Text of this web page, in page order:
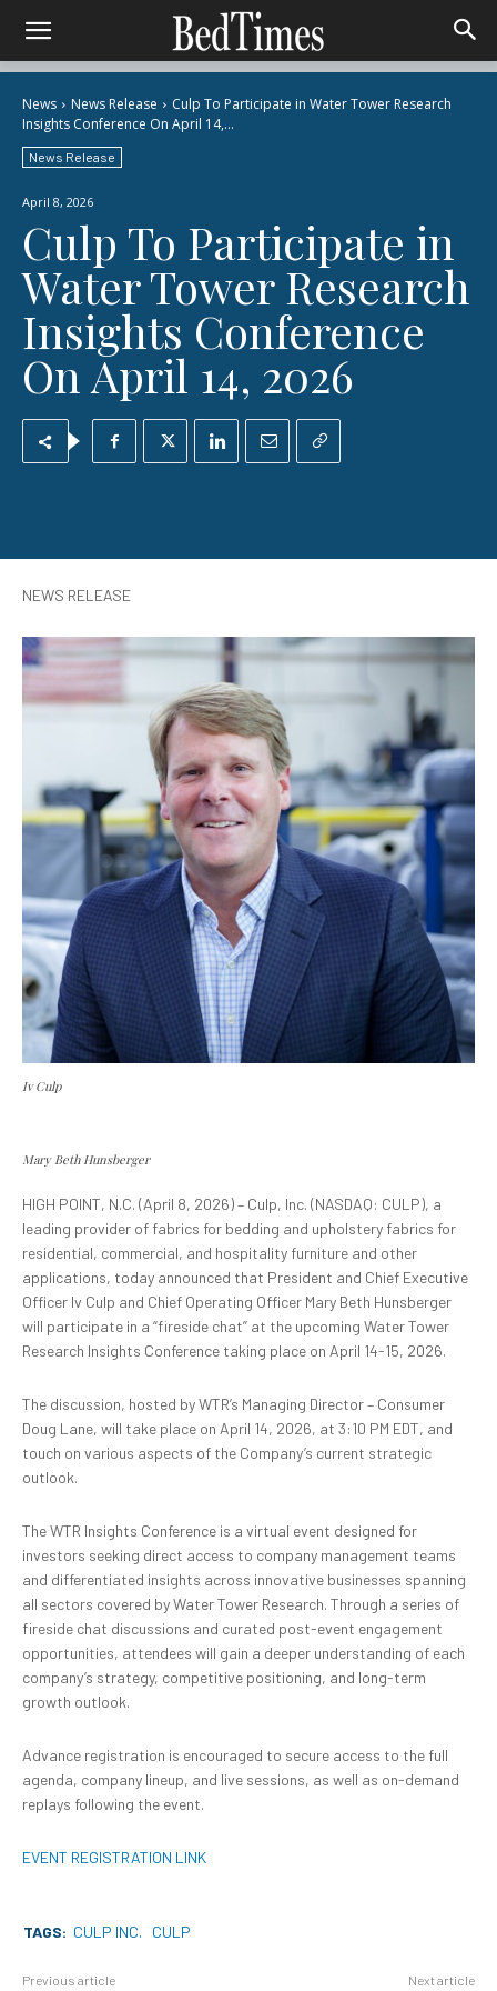
News News Release
Culp To Participate in Water Tower Research
Insights Conference On April 14,...
News Release
April 8, 2026
Culp To Participate in
Water Tower Research
Insights Conference
On April 14, 2026
NEWS RELEASE
Iv Culp
Mary Beth Hunsberger
HIGH POINT, N.C. (April 8, 2026) – Culp, Inc. (NASDAQ: CULP), a
leading provider of fabrics for bedding and upholstery fabrics for
residential, commercial, and hospitality furniture and other
applications, today announced that President and Chief Executive
Officer Iv Culp and Chief Operating Officer Mary Beth Hunsberger
will participate in a “fireside chat” at the upcoming Water Tower
Research Insights Conference taking place on April 14-15, 2026.
The discussion, hosted by WTR’s Managing Director – Consumer
Doug Lane, will take place on April 14, 2026, at 3:10 PM EDT, and
touch on various aspects of the Company’s current strategic
outlook.
The WTR Insights Conference is a virtual event designed for
investors seeking direct access to company management teams
and differentiated insights across innovative businesses spanning
all sectors covered by Water Tower Research. Through a series of
fireside chat discussions and curated post-event engagement
opportunities, attendees will gain a deeper understanding of each
company’s strategy, competitive positioning, and long-term
growth outlook.
Advance registration is encouraged to secure access to the full
agenda, company lineup, and live sessions, as well as on-demand
replays following the event.
EVENT REGISTRATION LINK
TAGS: CULP INC. CULP
Previous article Next article